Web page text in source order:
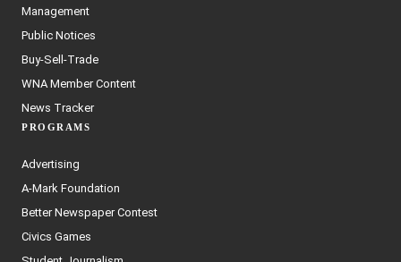
Management
Public Notices
Buy-Sell-Trade
WNA Member Content
News Tracker
PROGRAMS
Advertising
A-Mark Foundation
Better Newspaper Contest
Civics Games